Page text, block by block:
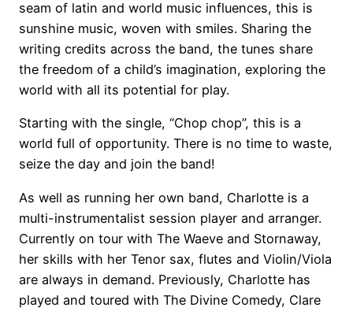
seam of latin and world music influences, this is
sunshine music, woven with smiles. Sharing the
writing credits across the band, the tunes share
the freedom of a child’s imagination, exploring the
world with all its potential for play.
Starting with the single, “Chop chop”, this is a
world full of opportunity. There is no time to waste,
seize the day and join the band!
As well as running her own band, Charlotte is a
multi-instrumentalist session player and arranger.
Currently on tour with The Waeve and Stornaway,
her skills with her Tenor sax, flutes and Violin/Viola
are always in demand. Previously, Charlotte has
played and toured with The Divine Comedy, Clare